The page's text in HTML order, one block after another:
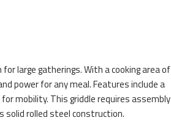
large gatherings. With a cooking area of
power for any meal. Features include a
mobility. This griddle requires assembly
solid rolled steel construction.